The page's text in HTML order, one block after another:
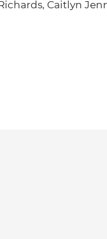
Caitlyn